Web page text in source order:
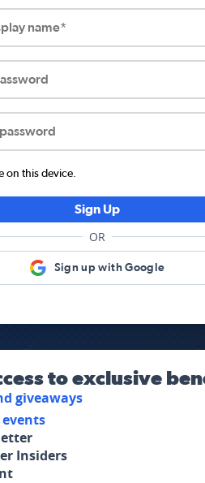
name*
on this device.
Sign Up
OR
Sign up with Google
to exclusive
giveaways
events
Insiders